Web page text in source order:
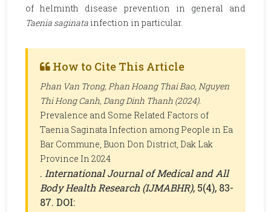
of helminth disease prevention in general and
Taenia saginata infection in particular.
How to Cite This Article
Phan Van Trong, Phan Hoang Thai Bao, Nguyen
Thi Hong Canh, Dang Dinh Thanh (2024).
Prevalence and Some Related Factors of
Taenia Saginata Infection among People in Ea
Bar Commune, Buon Don District, Dak Lak
Province In 2024
. International Journal of Medical and All
Body Health Research (IJMABHR), 5(4), 83-
87. DOI: